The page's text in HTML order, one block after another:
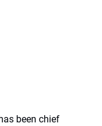
been chief